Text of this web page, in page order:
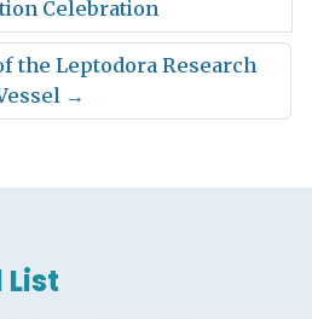
Celebration
the Leptodora Research
→
List